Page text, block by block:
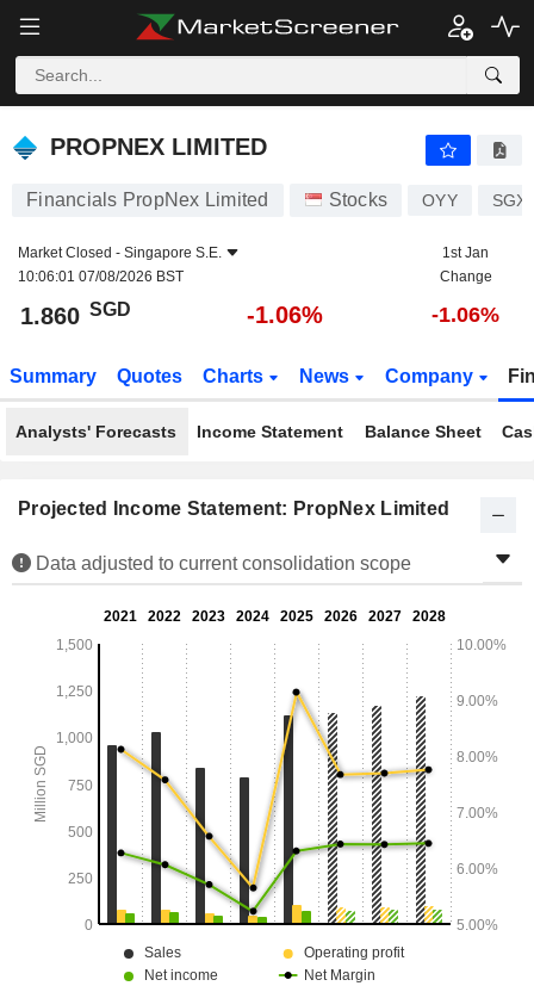
PROPNEX LIMITED
PROPNEX LIMITED
Financials PropNex Limited Stocks OYY
Market Closed - Singapore S.E.
10:06:01 07/08/2026 BST
1st Jan
Change
1.860 SGD -1.06% -1.06%
Summary Quotes Charts News Company
Analysts' Forecasts Income Statement Balance Sheet
Projected Income Statement: PropNex Limited
Data adjusted to current consolidation scope